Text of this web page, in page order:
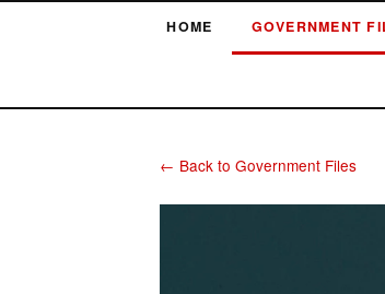
HOME GOVERNMENT
← Back to Government Files